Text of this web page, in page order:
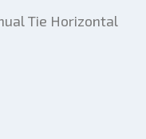
Tie Horizontal